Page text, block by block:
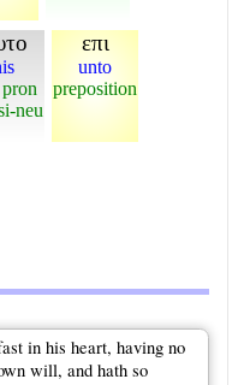
neu
επι
unto
preposition
in his heart, having no
will, and hath so